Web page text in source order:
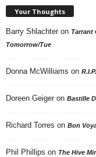
Your Thoughts
Barry Shlachter on Tarrant
Tomorrow/Tue
Donna McWilliams on
Doreen Geiger on Bastille
Richard Torres on Bon
Phil Phillips on The Hive